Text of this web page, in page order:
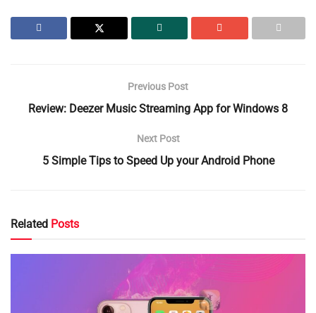
Previous Post
Review: Deezer Music Streaming App for Windows 8
Next Post
5 Simple Tips to Speed Up your Android Phone
Related Posts